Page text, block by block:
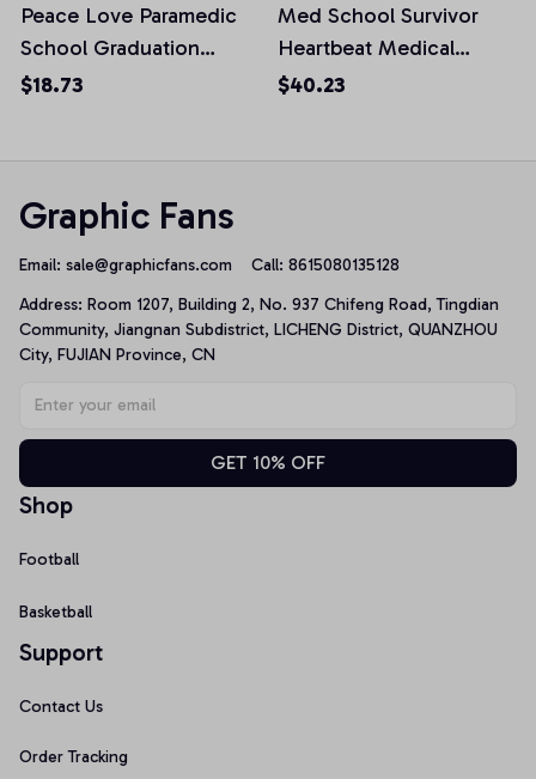
Peace Love Paramedic
School Graduation
Survivor Gift Unisex T-
$18.73
Med School Survivor
Heartbeat Medical
Student Graduation
$40.23
Graphic Fans
Email: sale@graphicfans.com Call: 8615080135128
Address: Room 1207, Building 2, No. 937 Chifeng Road, Tingdian
Community, Jiangnan Subdistrict, LICHENG District, QUANZHOU
City, FUJIAN Province, CN
GET 10% OFF
Shop
Football
Basketball
Support
Contact Us
Order Tracking